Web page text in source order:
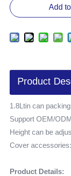
Add
Product
1.8Ltin can
Support OEM/
Height can be
Cover
Product Details: